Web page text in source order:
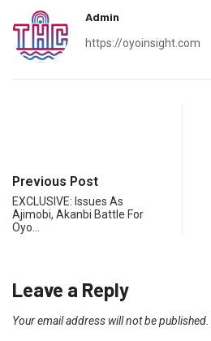
Admin
https://oyoinsight.com
Previous Post
EXCLUSIVE: Issues As
Ajimobi, Akanbi Battle For
Oyo…
Leave a Reply
Your email address will not be published.